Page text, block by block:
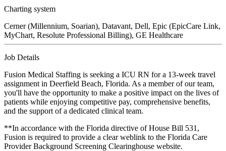
Charting system
Cerner (Millennium, Soarian), Datavant, Dell, Epic (EpicCare Link,
MyChart, Resolute Professional Billing), GE Healthcare
Job Details
Fusion Medical Staffing is seeking a ICU RN for a 13-week travel
assignment in Deerfield Beach, Florida. As a member of our team,
you'll have the opportunity to make a positive impact on the lives of
patients while enjoying competitive pay, comprehensive benefits,
and the support of a dedicated clinical team.
**In accordance with the Florida directive of House Bill 531,
Fusion is required to provide a clear weblink to the Florida Care
Provider Background Screening Clearinghouse website.